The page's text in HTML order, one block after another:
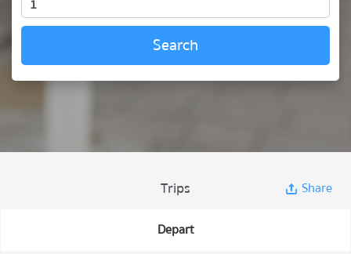
Search
Trips Share
Depart